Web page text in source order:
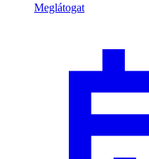
Meglátogat